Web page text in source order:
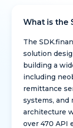
What is the
The
solution
building a
including
remittance
systems, and
architecture
over 470 API